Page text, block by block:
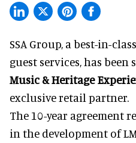
SSA Group, a best-in-
guest services, has been
Music & Heritage
exclusive retail partner.
The 10-year agreement
in the development of